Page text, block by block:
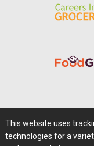
This website uses
technologies for a